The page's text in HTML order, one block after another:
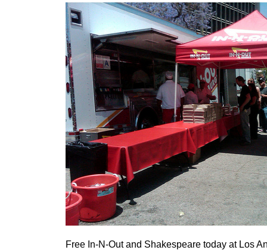
Free In-N-Out and Shakespeare today at Los